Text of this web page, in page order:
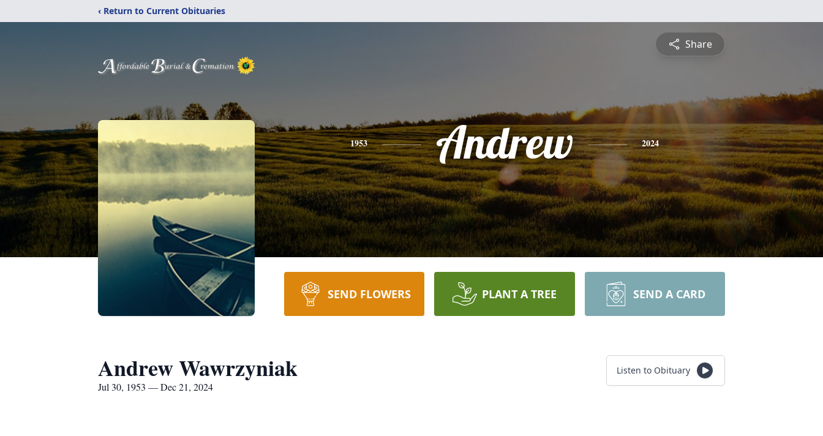
‹ Return to Current Obituaries
Share
1953 Andrew 2024
SEND FLOWERS PLANT A TREE SEND A CARD
Andrew Wawrzyniak
Jul 30, 1953 — Dec 21, 2024
Listen to Obituary